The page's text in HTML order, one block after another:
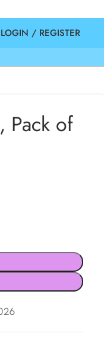
LOGIN / REGISTER
Pack of